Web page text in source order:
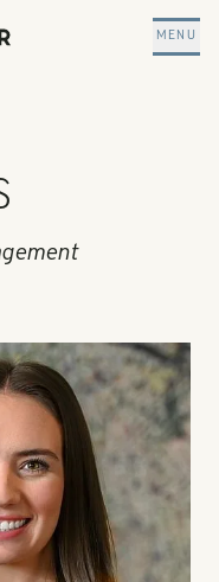
MENU